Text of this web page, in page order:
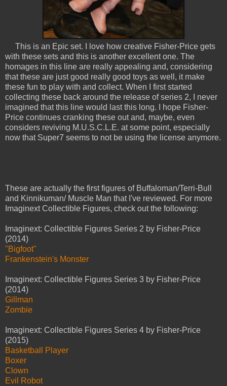
This is an Epic set. I love how creative Fisher-Price gets
with these sets and this is another excellent one. The
homages in this line are really appealing and, considering
that these are just good really good toys as well, it make
these fun to play with and collect. When I first started
collecting these back around the release of series 2, I never
imagined that this line would last this long. I hope Fisher-
Price continues cranking these out and, maybe, even
considers reviving M.U.S.C.L.E. at some point, especially
now that Super7 seems to not be using the license anymore.
These are actually the first figures of Buffaloman/Terri-Bull
and Kinnikuman/ Muscle Man that I've reviewed. For more
Imaginext Collectible Figures, check out the following:
Imaginext: Collectible Figures Series 2 by Fisher-Price
(2014)
"Bigfoot"
Frankenstein's Monster
Imaginext: Collectible Figures Series 3 by Fisher-Price
(2014)
Gillman
Zombie
Imaginext: Collectible Figures Series 4 by Fisher-Price
(2015)
Basketball Player
Boxer
Clown
Evil Robot